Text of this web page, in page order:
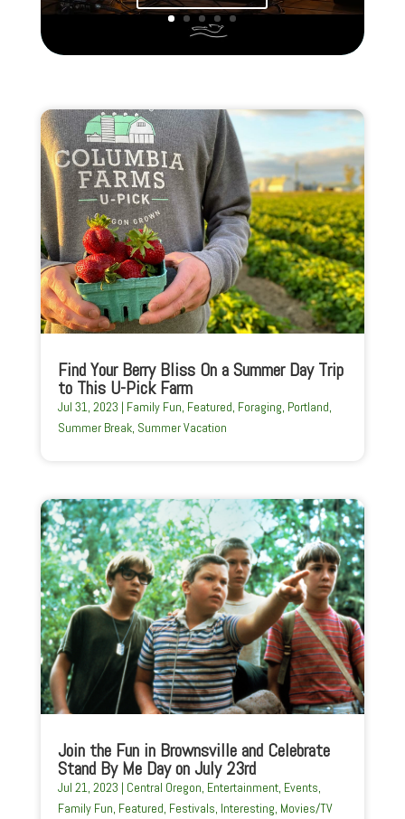
Find Your Berry Bliss On a Summer Day Trip
to This U-Pick Farm
Jul 31, 2023 | Family Fun, Featured, Foraging, Portland,
Summer Break, Summer Vacation
Join the Fun in Brownsville and Celebrate
Stand By Me Day on July 23rd
Jul 21, 2023 | Central Oregon, Entertainment, Events,
Family Fun, Featured, Festivals, Interesting, Movies/TV